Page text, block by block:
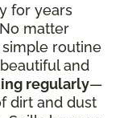
for years
matter
routine
and
regularly—
dirt and dust